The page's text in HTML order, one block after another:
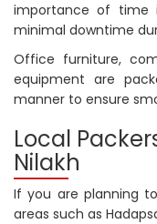
importance of time
minimal downtime
Office furniture,
equipment are
manner to ensure
Local
Nilakh
If you are planning
areas such as